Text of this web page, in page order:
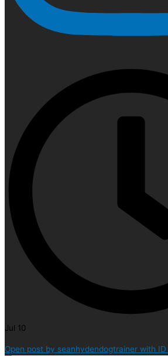
Jul 10
Open post by seanhydendogtrainer with